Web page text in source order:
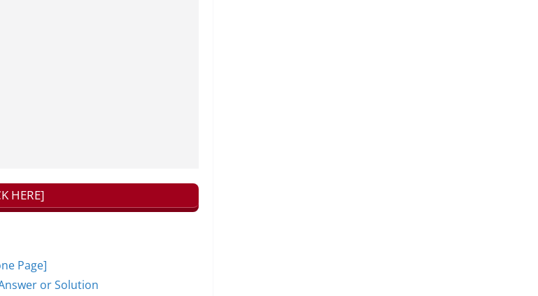
HERE]
Page]
Answer or Solution